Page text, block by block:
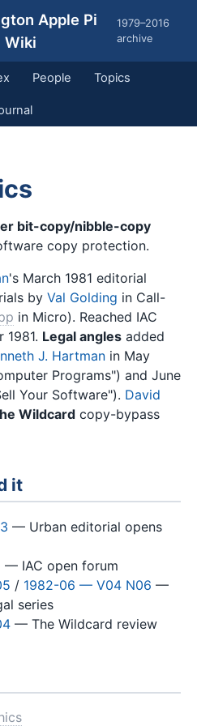
Apple Pi
Wiki
1979–2016
archive
People Topics
bit-copy/nibble-copy
copy protection.
's March 1981 editorial
by Val Golding in Call-
in Micro). Reached IAC
1981. Legal angles added
J. Hartman in May
Programs") and June
Your Software"). David
Wildcard copy-bypass
it
— Urban editorial opens
— IAC open forum
/ 1982-06 — V04 N06 —
series
— The Wildcard review